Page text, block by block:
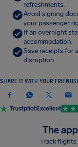
refreshments.
Avoid signing
your passenger
If an overnight
accommodation.
Save receipts for
disruption.
SHARE IT WITH YOUR FRIENDS!
TrustpilotExcellent
The
Track flights